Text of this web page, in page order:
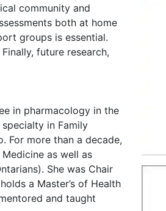
community and
both at home
groups is essential.
future research,
in pharmacology in the
in Family
For more than a decade,
as well as
She was Chair
a Master’s of Health
and taught